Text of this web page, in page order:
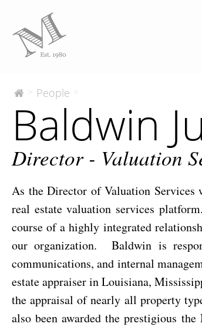
The
Company
> People >
Justice,
MAI
Baldwin
Director - Valuation
As the Director of Valuation Services
real estate valuation services
course of a highly integrated
our organization. Baldwin is
communications, and internal
estate appraiser in Louisiana,
the appraisal of nearly all property
also been awarded the prestigious